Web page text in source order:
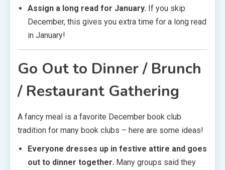
Assign a long read for January. If you skip
December, this gives you extra time for a long read
in January!
Go Out to Dinner / Brunch
/ Restaurant Gathering
A fancy meal is a favorite December book club
tradition for many book clubs – here are some ideas!
Everyone dresses up in festive attire and goes
out to dinner together. Many groups said they